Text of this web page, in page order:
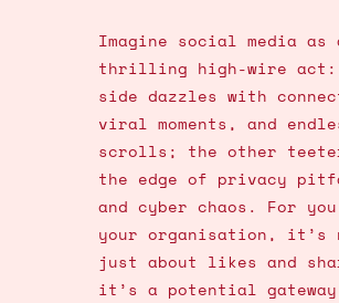
Imagine social media as
thrilling high-wire act:
side dazzles with
viral moments, and
scrolls; the other
the edge of privacy
and cyber chaos. For
your organisation, it’s
just about likes and
it’s a potential